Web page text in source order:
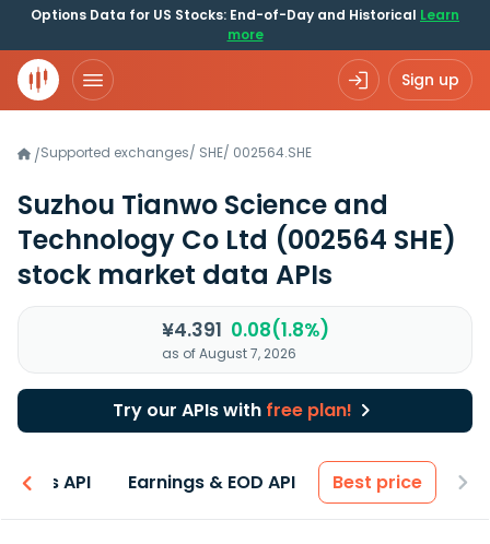
Options Data for US Stocks: End-of-Day and Historical Learn
more
Sign up
/Supported exchanges/ SHE/ 002564.SHE
Suzhou Tianwo Science and
Technology Co Ltd (002564 SHE)
stock market data APIs
¥4.391 0.08(1.8%)
as of August 7, 2026
Try our APIs with free plan!
API Earnings & EOD API Best price